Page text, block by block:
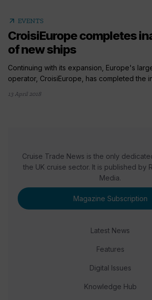
arrow_outward EVENTS
CroisiEurope completes
of new ships
Continuing with its expansion, Europe's
operator, CroisiEurope, has completed the
13 April 2018
Cruise Trade News is the only
the UK cruise sector. It is published by
Media.
Magazine Subscription
Latest News
Features
Digital Issues
Knowledge Hub